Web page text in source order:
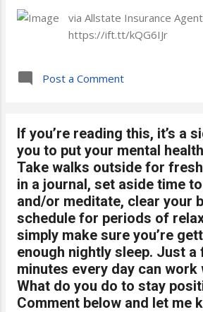
via Allstate Insurance
https://ift.tt/kQG6IJr
Post a Comment
If you’re reading this, it’s a
you to put your mental
Take walks outside for
in a journal, set aside time
and/or meditate, clear your
schedule for periods of
simply make sure you’re
enough nightly sleep. Just a
minutes every day can work
What do you do to stay
Comment below and let me